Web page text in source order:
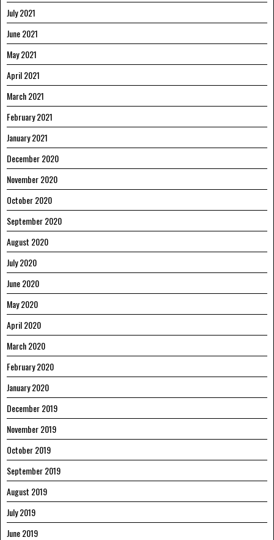
July 2021
June 2021
May 2021
April 2021
March 2021
February 2021
January 2021
December 2020
November 2020
October 2020
September 2020
August 2020
July 2020
June 2020
May 2020
April 2020
March 2020
February 2020
January 2020
December 2019
November 2019
October 2019
September 2019
August 2019
July 2019
June 2019